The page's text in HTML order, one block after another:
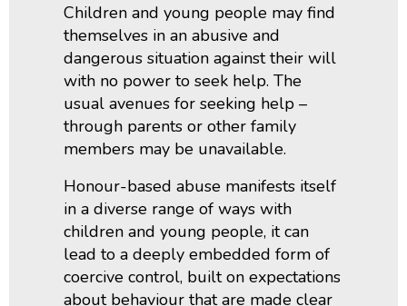
Children and young people may find
themselves in an abusive and
dangerous situation against their will
with no power to seek help. The
usual avenues for seeking help –
through parents or other family
members may be unavailable.
Honour-based abuse manifests itself
in a diverse range of ways with
children and young people, it can
lead to a deeply embedded form of
coercive control, built on expectations
about behaviour that are made clear